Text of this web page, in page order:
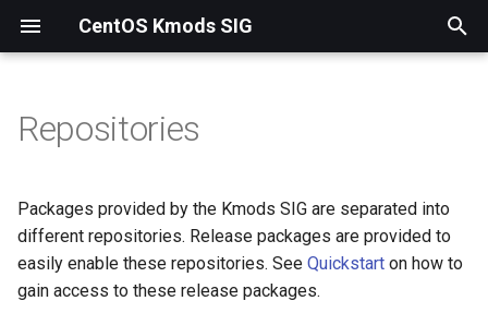
CentOS Kmods SIG
t
o
Kernel modules
Kernels
Repositories
Packages provided by the Kmods SIG are separated into
different repositories. Release packages are provided to
easily enable these repositories. See Quickstart on how to
gain access to these release packages.